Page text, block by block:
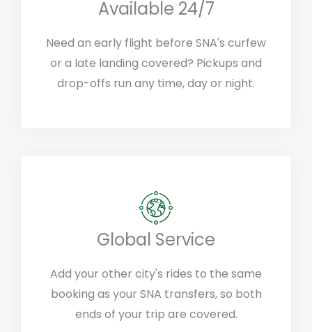
Available 24/7
Need an early flight before SNA's curfew
or a late landing covered? Pickups and
drop-offs run any time, day or night.
Global Service
Add your other city's rides to the same
booking as your SNA transfers, so both
ends of your trip are covered.